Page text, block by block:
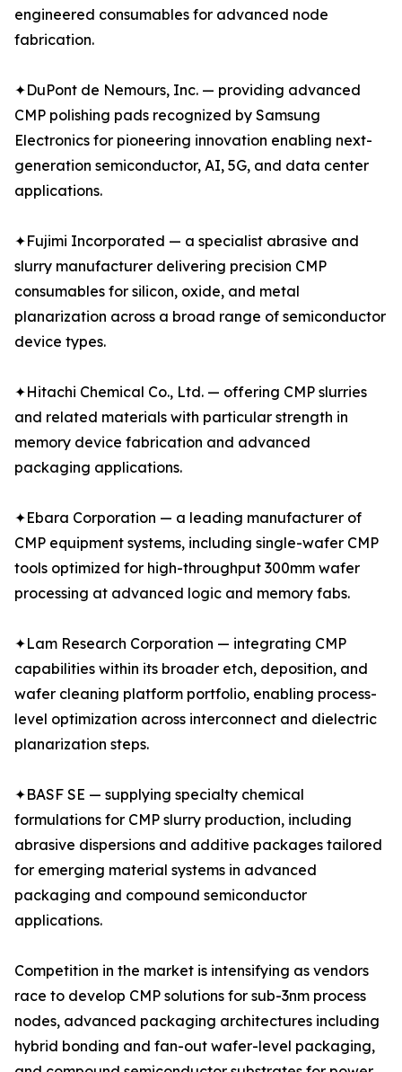
engineered consumables for advanced node
fabrication.
✦DuPont de Nemours, Inc. — providing advanced
CMP polishing pads recognized by Samsung
Electronics for pioneering innovation enabling next-
generation semiconductor, AI, 5G, and data center
applications.
✦Fujimi Incorporated — a specialist abrasive and
slurry manufacturer delivering precision CMP
consumables for silicon, oxide, and metal
planarization across a broad range of semiconductor
device types.
✦Hitachi Chemical Co., Ltd. — offering CMP slurries
and related materials with particular strength in
memory device fabrication and advanced
packaging applications.
✦Ebara Corporation — a leading manufacturer of
CMP equipment systems, including single-wafer CMP
tools optimized for high-throughput 300mm wafer
processing at advanced logic and memory fabs.
✦Lam Research Corporation — integrating CMP
capabilities within its broader etch, deposition, and
wafer cleaning platform portfolio, enabling process-
level optimization across interconnect and dielectric
planarization steps.
✦BASF SE — supplying specialty chemical
formulations for CMP slurry production, including
abrasive dispersions and additive packages tailored
for emerging material systems in advanced
packaging and compound semiconductor
applications.
Competition in the market is intensifying as vendors
race to develop CMP solutions for sub-3nm process
nodes, advanced packaging architectures including
hybrid bonding and fan-out wafer-level packaging,